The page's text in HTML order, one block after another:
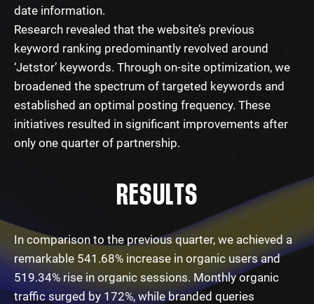
date information.
Research revealed that the website’s previous
keyword ranking predominantly revolved around
‘Jetstor’ keywords. Through on-site optimization, we
broadened the spectrum of targeted keywords and
established an optimal posting frequency. These
initiatives resulted in significant improvements after
only one quarter of partnership.
RESULTS
In comparison to the previous quarter, we achieved a
remarkable 541.68% increase in organic users and
519.34% rise in organic sessions. Monthly organic
traffic surged by 172%, while branded queries